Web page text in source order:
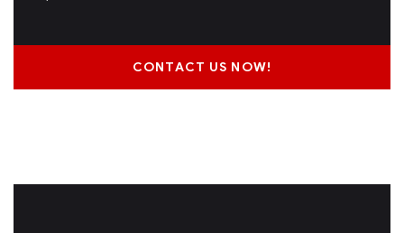
CONTACT US NOW!